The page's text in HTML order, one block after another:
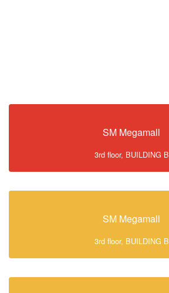
SM Megamall
3rd floor, BUILDING B
SM Megamall
3rd floor, BUILDING B